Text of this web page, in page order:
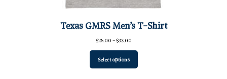
Texas GMRS Men’s T-Shirt
$25.00 –$33.00Price
$33.00
Select options